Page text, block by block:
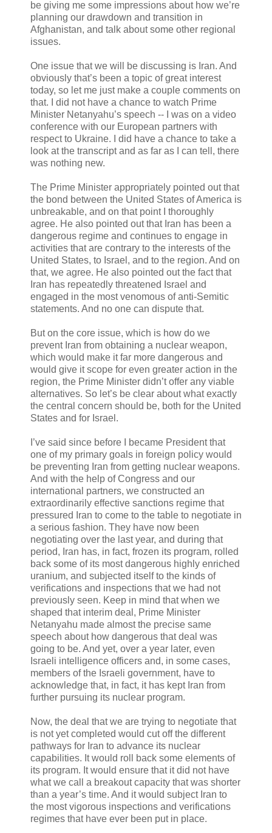
be giving me some impressions about how we’re
planning our drawdown and transition in
Afghanistan, and talk about some other regional
issues.
One issue that we will be discussing is Iran. And
obviously that’s been a topic of great interest
today, so let me just make a couple comments on
that. I did not have a chance to watch Prime
Minister Netanyahu’s speech -- I was on a video
conference with our European partners with
respect to Ukraine. I did have a chance to take a
look at the transcript and as far as I can tell, there
was nothing new.
The Prime Minister appropriately pointed out that
the bond between the United States of America is
unbreakable, and on that point I thoroughly
agree. He also pointed out that Iran has been a
dangerous regime and continues to engage in
activities that are contrary to the interests of the
United States, to Israel, and to the region. And on
that, we agree. He also pointed out the fact that
Iran has repeatedly threatened Israel and
engaged in the most venomous of anti-Semitic
statements. And no one can dispute that.
But on the core issue, which is how do we
prevent Iran from obtaining a nuclear weapon,
which would make it far more dangerous and
would give it scope for even greater action in the
region, the Prime Minister didn’t offer any viable
alternatives. So let’s be clear about what exactly
the central concern should be, both for the United
States and for Israel.
I’ve said since before I became President that
one of my primary goals in foreign policy would
be preventing Iran from getting nuclear weapons.
And with the help of Congress and our
international partners, we constructed an
extraordinarily effective sanctions regime that
pressured Iran to come to the table to negotiate in
a serious fashion. They have now been
negotiating over the last year, and during that
period, Iran has, in fact, frozen its program, rolled
back some of its most dangerous highly enriched
uranium, and subjected itself to the kinds of
verifications and inspections that we had not
previously seen. Keep in mind that when we
shaped that interim deal, Prime Minister
Netanyahu made almost the precise same
speech about how dangerous that deal was
going to be. And yet, over a year later, even
Israeli intelligence officers and, in some cases,
members of the Israeli government, have to
acknowledge that, in fact, it has kept Iran from
further pursuing its nuclear program.
Now, the deal that we are trying to negotiate that
is not yet completed would cut off the different
pathways for Iran to advance its nuclear
capabilities. It would roll back some elements of
its program. It would ensure that it did not have
what we call a breakout capacity that was shorter
than a year’s time. And it would subject Iran to
the most vigorous inspections and verifications
regimes that have ever been put in place.